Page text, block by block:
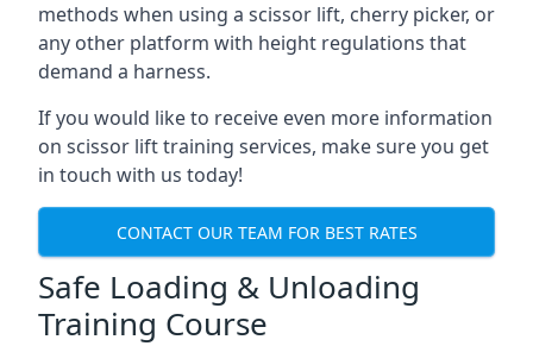
methods when using a scissor lift, cherry picker, or
any other platform with height regulations that
demand a harness.
If you would like to receive even more information
on scissor lift training services, make sure you get
in touch with us today!
CONTACT OUR TEAM FOR BEST RATES
Safe Loading & Unloading
Training Course